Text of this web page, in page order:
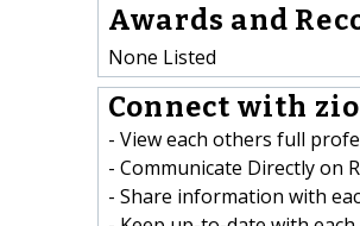
Awards and
None Listed
Connect with
- View each others full
- Communicate Directly on
- Share information with